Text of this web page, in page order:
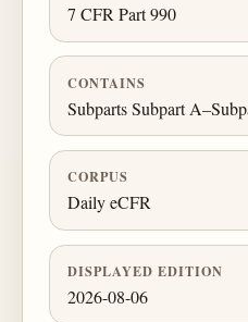
7 CFR Part 990
CONTAINS
Subparts Subpart
CORPUS
Daily eCFR
DISPLAYED EDITION
2026-08-06